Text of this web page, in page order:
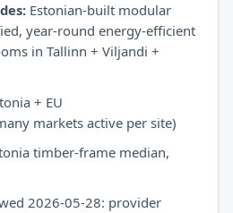
Estonian-built modular
year-round energy-efficient
in Tallinn + Viljandi +
+ EU
markets active per site)
timber-frame median,
2026-05-28: provider